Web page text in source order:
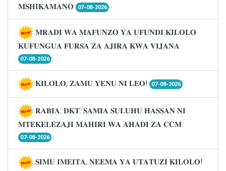
𝐌𝐒𝐇𝐈𝐊𝐀𝐌𝐀𝐍𝐎
07-08-2026
𝐌𝐑𝐀𝐃𝐈 𝐖𝐀 𝐌𝐀𝐅𝐔𝐍𝐙𝐎 𝐘𝐀 𝐔𝐅𝐔𝐍𝐃𝐈 𝐊𝐈𝐋𝐎𝐋𝐎
𝐊𝐔𝐅𝐔𝐍𝐆𝐔𝐀 𝐅𝐔𝐑𝐒𝐀 𝐙𝐀 𝐀𝐉𝐈𝐑𝐀 𝐊𝐖𝐀 𝐕𝐈𝐉𝐀𝐍𝐀
07-08-2026
𝐊𝐈𝐋𝐎𝐋𝐎, 𝐙𝐀𝐌𝐔 𝐘𝐄𝐍𝐔 𝐍𝐈 𝐋𝐄𝐎! 07-08-2026
𝐑𝐀𝐁𝐈𝐀: 𝐃𝐊𝐓. 𝐒𝐀𝐌𝐈𝐀 𝐒𝐔𝐋𝐔𝐇𝐔 𝐇𝐀𝐒𝐒𝐀𝐍 𝐍𝐈
𝐌𝐓𝐄𝐊𝐄𝐋𝐄𝐙𝐀𝐉𝐈 𝐌𝐀𝐇𝐈𝐑𝐈 𝐖𝐀 𝐀𝐇𝐀𝐃𝐈 𝐙𝐀 𝐂𝐂𝐌
07-08-2026
𝐒𝐈𝐌𝐔 𝐈𝐌𝐄𝐈𝐓𝐀, 𝐍𝐄𝐄𝐌𝐀 𝐘𝐀 𝐔𝐓𝐀𝐓𝐔𝐙𝐈 𝐊𝐈𝐋𝐎𝐋𝐎!